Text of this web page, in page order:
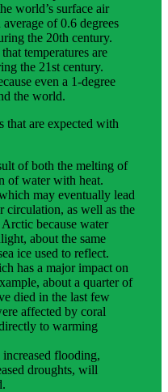
world’s surface air
of 0.6 degrees
the 20th century.
temperatures are
the 21st century.
even a 1-degree
the world.
that are expected with
of both the melting of
of water with heat.
may eventually lead
circulation, as well as the
because water
about the same
ice used to reflect.
has a major impact on
about a quarter of
died in the last few
affected by coral
to warming
increased flooding,
droughts, will